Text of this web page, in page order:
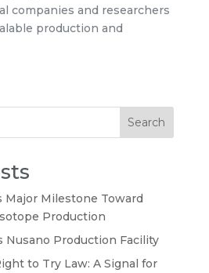
companies and researchers
production and
Search
Major Milestone Toward
Production
Nusano Production Facility
to Try Law: A Signal for